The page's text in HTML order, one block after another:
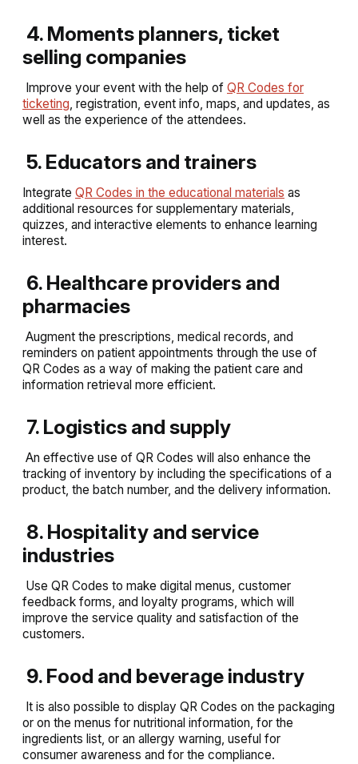
4. Moments planners, ticket
selling companies
Improve your event with the help of QR Codes for
ticketing, registration, event info, maps, and updates, as
well as the experience of the attendees.
5. Educators and trainers
Integrate QR Codes in the educational materials as
additional resources for supplementary materials,
quizzes, and interactive elements to enhance learning
interest.
6. Healthcare providers and
pharmacies
Augment the prescriptions, medical records, and
reminders on patient appointments through the use of
QR Codes as a way of making the patient care and
information retrieval more efficient.
7. Logistics and supply
An effective use of QR Codes will also enhance the
tracking of inventory by including the specifications of a
product, the batch number, and the delivery information.
8. Hospitality and service
industries
Use QR Codes to make digital menus, customer
feedback forms, and loyalty programs, which will
improve the service quality and satisfaction of the
customers.
9. Food and beverage industry
It is also possible to display QR Codes on the packaging
or on the menus for nutritional information, for the
ingredients list, or an allergy warning, useful for
consumer awareness and for the compliance.